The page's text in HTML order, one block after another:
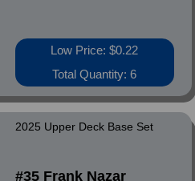
Low Price: $0.22
Total Quantity: 6
2025 Upper Deck Base Set
#35 Frank Nazar